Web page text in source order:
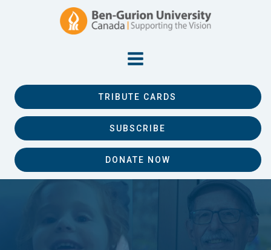
TRIBUTE CARDS
SUBSCRIBE
DONATE NOW